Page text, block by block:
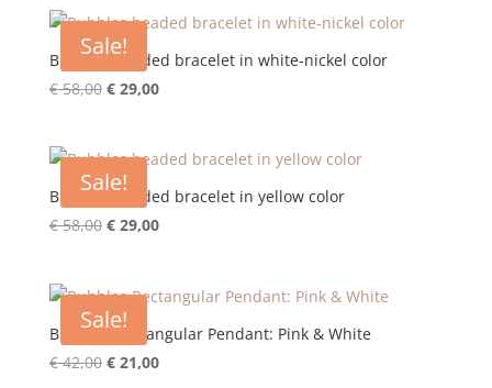
€ 62,00.€ 31,00.
Sale!
Bubbles beaded bracelet in white-nickel color
€58,00 Original
€ 58,00.
€29,00Current
€ 29,00.
Sale!
Bubbles beaded bracelet in yellow color
€58,00 Original
€ 58,00.
€29,00Current
€ 29,00.
Sale!
Bubbles Rectangular Pendant: Pink & White
€42,00 Original
€21,00Current